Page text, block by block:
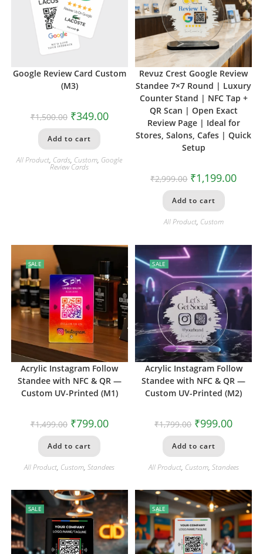
Google Review Card Custom
(M3)
₹1,500.00 ₹349.00
Add to cart
All Product, Cards, Custom, Google
Review Cards
Revuz Crest Google Review
Standee 7×7 Round | Luxury
Counter Stand | NFC Tap +
QR Scan | Open Exact
Review Page | Ideal for
Stores, Salons, Cafes | Quick
Setup
₹2,999.00 ₹1,199.00
Add to cart
All Product, Custom
SALE
Acrylic Instagram Follow
Standee with NFC & QR —
Custom UV-Printed (M1)
₹1,499.00 ₹799.00
Add to cart
All Product, Custom,Standees
SALE
Acrylic Instagram Follow
Standee with NFC & QR —
Custom UV-Printed (M2)
₹1,799.00 ₹999.00
Add to cart
All Product, Custom, Standees
SALE SALE